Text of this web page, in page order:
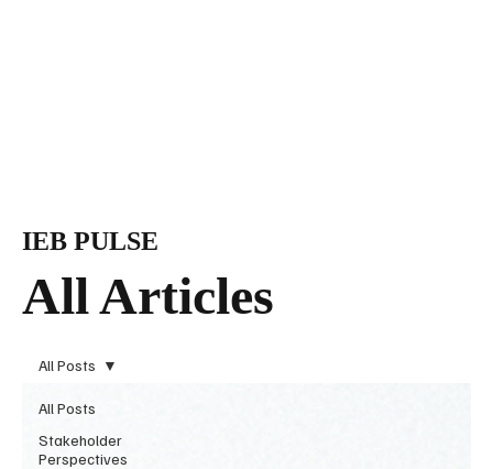
All Articles
IEB PULSE
All Posts
Stakeholder
Perspectives
All Posts